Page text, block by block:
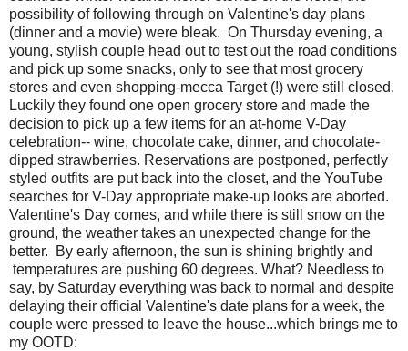
possibility of following through on Valentine's day plans
(dinner and a movie) were bleak. On Thursday evening, a
young, stylish couple head out to test out the road conditions
and pick up some snacks, only to see that most grocery
stores and even shopping-mecca Target (!) were still closed.
Luckily they found one open grocery store and made the
decision to pick up a few items for an at-home V-Day
celebration-- wine, chocolate cake, dinner, and chocolate-
dipped strawberries. Reservations are postponed, perfectly
styled outfits are put back into the closet, and the YouTube
searches for V-Day appropriate make-up looks are aborted.
Valentine's Day comes, and while there is still snow on the
ground, the weather takes an unexpected change for the
better. By early afternoon, the sun is shining brightly and
temperatures are pushing 60 degrees. What? Needless to
say, by Saturday everything was back to normal and despite
delaying their official Valentine's date plans for a week, the
couple were pressed to leave the house...which brings me to
my OOTD: